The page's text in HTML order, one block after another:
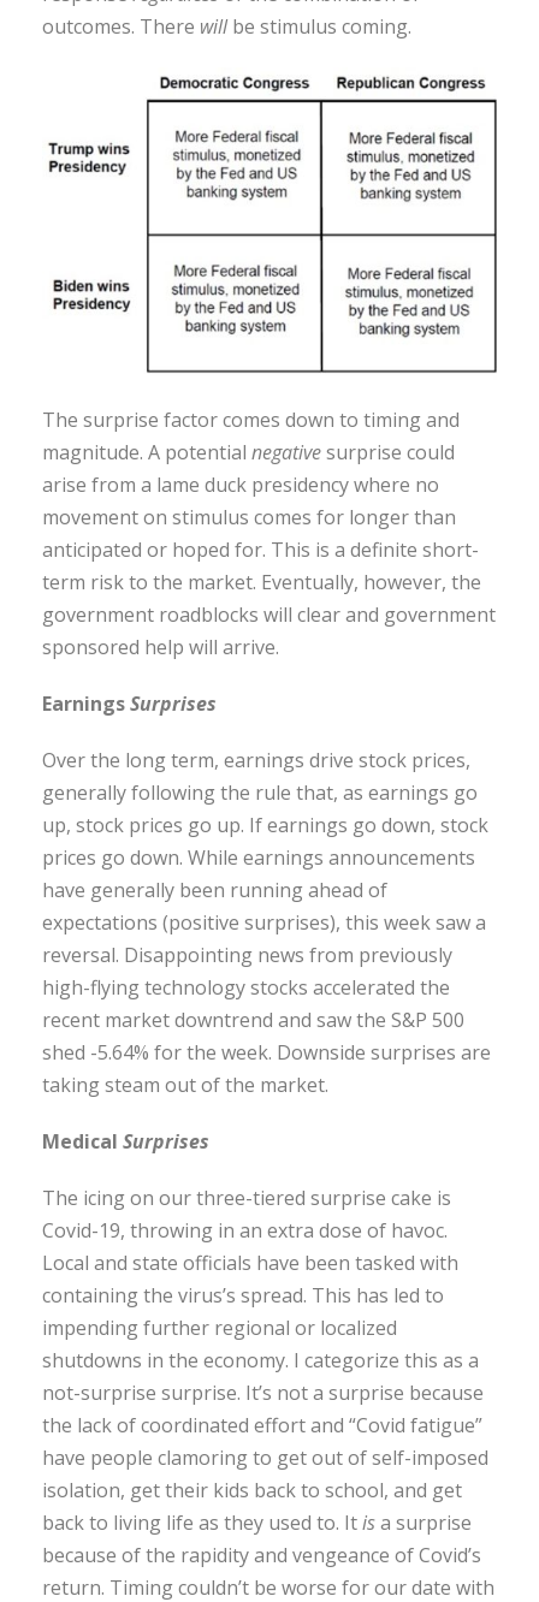
outcomes. There willbe stimulus coming.
The surprise factor comes down to timing and
magnitude. A potential negativesurprise could
arise from a lame duck presidency where no
movement on stimulus comes for longer than
anticipated or hoped for. This is a definite short-
term risk to the market. Eventually, however, the
government roadblocks will clear and government
sponsored help will arrive.
EarningsSurprises
Over the long term, earnings drive stock prices,
generally following the rule that, as earnings go
up, stock prices go up. If earnings go down, stock
prices go down. While earnings announcements
have generally been running ahead of
expectations (positive surprises), this week saw a
reversal. Disappointing news from previously
high-flying technology stocks accelerated the
recent market downtrend and saw the S&P 500
shed -5.64% for the week. Downside surprises are
taking steam out of the market.
Medical Surprises
The icing on our three-tiered surprise cake is
Covid-19, throwing in an extra dose of havoc.
Local and state officials have been tasked with
containing the virus’s spread. This has led to
impending further regional or localized
shutdowns in the economy. I categorize this as a
not-surprise surprise. It’s not a surprise because
the lack of coordinated effort and “Covid fatigue”
have people clamoring to get out of self-imposed
isolation, get their kids back to school, and get
back to living life as they used to. Itisa surprise
because of the rapidity and vengeance of Covid’s
return. Timing couldn’t be worse for our date with